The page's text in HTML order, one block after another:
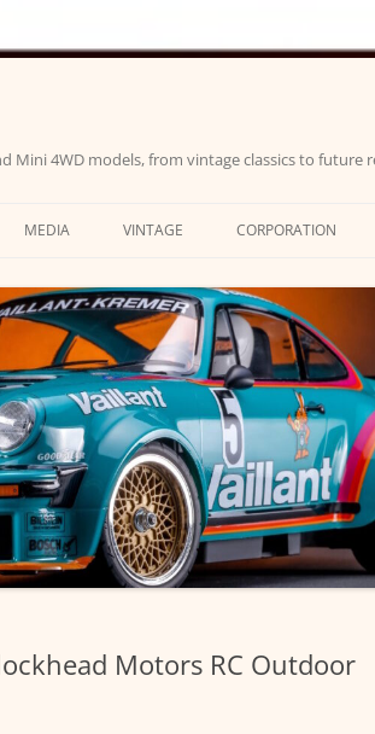
Mini 4WD models, from vintage classics to future
MEDIA VINTAGE CORPORATION
Motors RC Outdoor